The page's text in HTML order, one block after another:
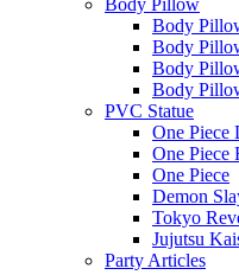
Body Pillow
Body
Body
Body
Body
PVC Statue
One Piece
One Piece
One Piece
Demon
Tokyo
Jujutsu
Party Articles